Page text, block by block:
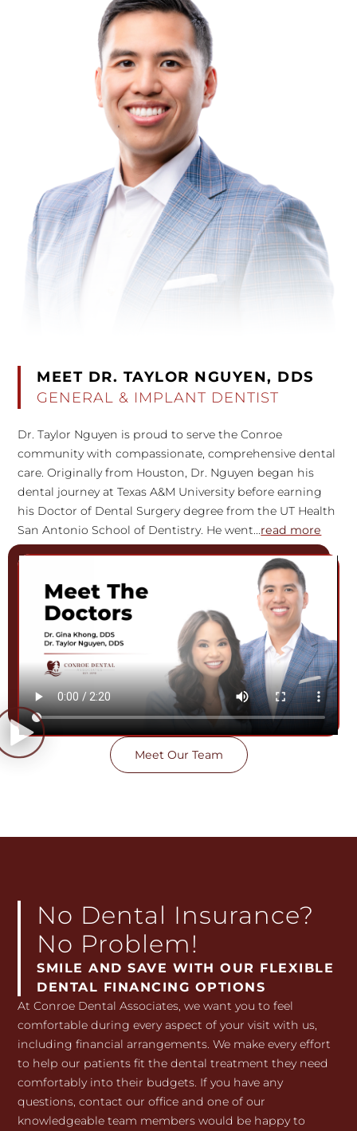
MEET DR. TAYLOR NGUYEN, DDS
GENERAL & IMPLANT DENTIST
Dr. Taylor Nguyen is proud to serve the Conroe
community with compassionate, comprehensive dental
care. Originally from Houston, Dr. Nguyen began his
dental journey at Texas A&M University before earning
his Doctor of Dental Surgery degree from the UT Health
San Antonio School of Dentistry. He went...read more
Meet Our Team
No Dental Insurance?
No Problem!
SMILE AND SAVE WITH OUR FLEXIBLE
DENTAL FINANCING OPTIONS
At Conroe Dental Associates, we want you to feel
comfortable during every aspect of your visit with us,
including financial arrangements. We make every effort
to help our patients fit the dental treatment they need
comfortably into their budgets. If you have any
questions, contact our office and one of our
knowledgeable team members would be happy to